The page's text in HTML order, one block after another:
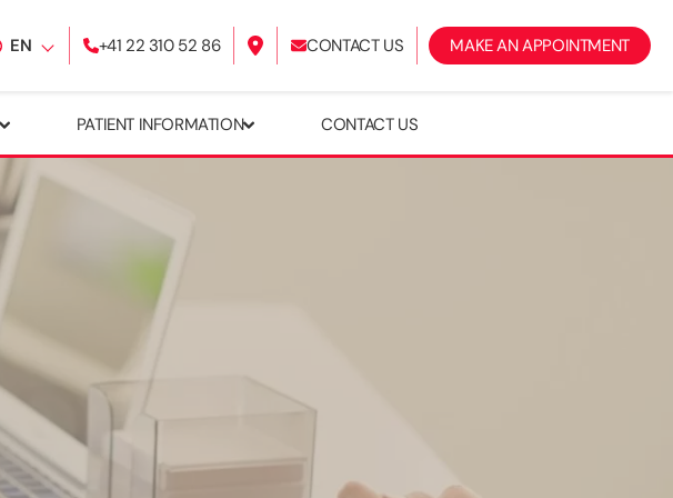
EN +41 22 310 52 86 CONTACT US ​MAKE AN APPOINTMENT
PATIENT INFORMATION CONTACT US